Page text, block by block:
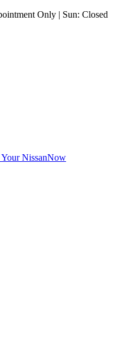
Only | Sun: Closed
NissanNow